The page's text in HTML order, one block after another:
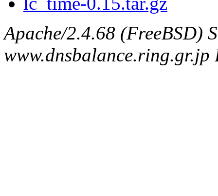
Apache/2.4.68 (FreeBSD)
www.dnsbalance.ring.gr.jp